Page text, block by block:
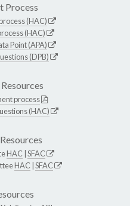
Process
(HAC)
(HAC)
Point (APA)
(DPB)
process
(HAC)
HAC SFAC
HAC SFAC